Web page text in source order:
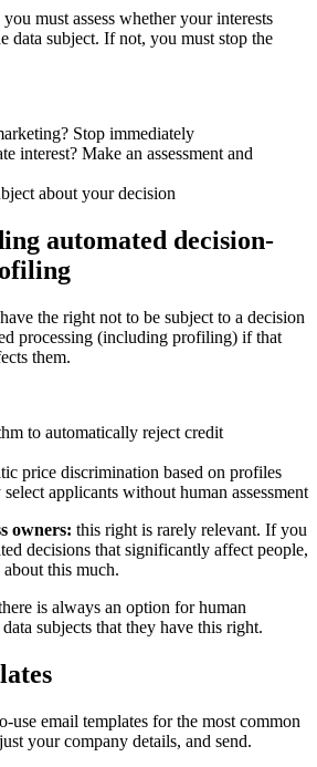
you must assess whether your interests
data subject. If not, you must stop the
Stop immediately
interest? Make an assessment and
about your decision
automated decision-
the right not to be subject to a decision
processing (including profiling) if that
them.
to automatically reject credit
price discrimination based on profiles
applicants without human assessment
owners: this right is rarely relevant. If you
decisions that significantly affect people,
this much.
is always an option for human
subjects that they have this right.
use email templates for the most common
your company details, and send.